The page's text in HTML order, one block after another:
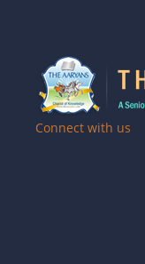
Connect with us